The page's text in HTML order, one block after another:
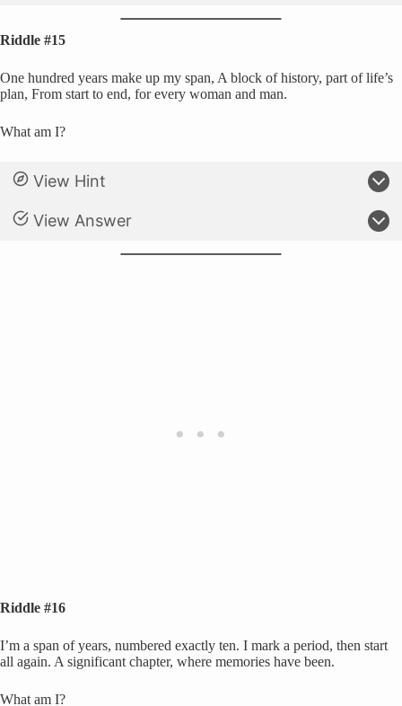
Riddle #15
One hundred years make up my span, A block of history, part of life’s
plan, From start to end, for every woman and man.
What am I?
View Hint
View Answer
Riddle #16
I’m a span of years, numbered exactly ten. I mark a period, then start
all again. A significant chapter, where memories have been.
What am I?